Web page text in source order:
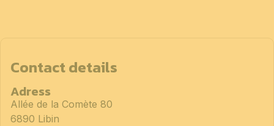
Contact details
Adress
Allée de la Comète 80
6890 Libin